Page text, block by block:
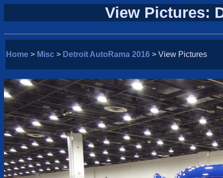
View Pictures:
Home > Misc > Detroit AutoRama 2016 > View Pictures